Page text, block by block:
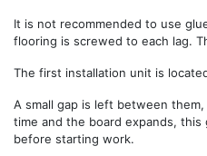
It is not recommended to use
flooring is screwed to each lag.
The first installation unit is
A small gap is left between
time and the board expands,
before starting work.